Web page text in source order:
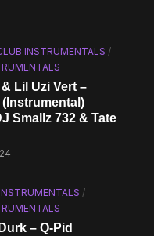
INSTRUMENTALS /
Lil Uzi Vert –
Smallz 732 & Tate
/
– Q-Pid